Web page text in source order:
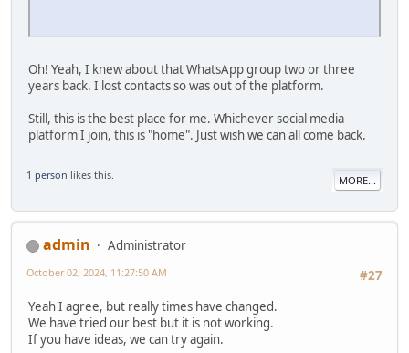
Oh! Yeah, I knew about that WhatsApp group two or three
years back. I lost contacts so was out of the platform.
Still, this is the best place for me. Whichever social media
platform I join, this is "home". Just wish we can all come back.
1 person likes this. MORE...
admin
Administrator
#27
October 02, 2024, 11:27:50 AM
Yeah I agree, but really times have changed.
We have tried our best but it is not working.
If you have ideas, we can try again.